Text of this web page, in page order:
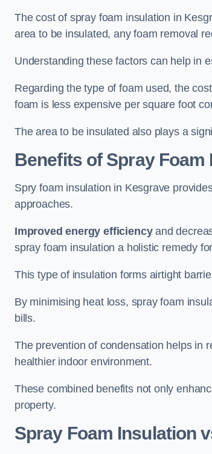
The cost of spray foam insulation in
area to be insulated, any foam removal
Understanding these factors can help in
Regarding the type of foam used, the
foam is less expensive per square foot
The area to be insulated also plays a
Benefits of Spray Foam
Spry foam insulation in Kesgrave
approaches.
Improved energy efficiencyand
spray foam insulation a holistic remedy
This type of insulation forms airtight
By minimising heat loss, spray foam
bills.
The prevention of condensation helps in
healthier indoor environment.
These combined benefits not only
property.
Spray Foam Insulation